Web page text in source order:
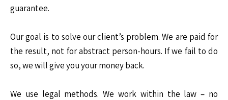
guarantee.
Our goal is to solve our client’s problem. We are paid for
the result, not for abstract person-hours. If we fail to do
so, we will give you your money back.
We use legal methods. We work within the law – no